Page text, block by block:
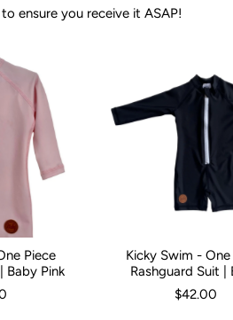
ensure you receive it ASAP!
3 4
2 3
Piece
Baby Pink
Kid Size: 0-3 Months
Kicky Swim - One
Rashguard Suit |
$42.00